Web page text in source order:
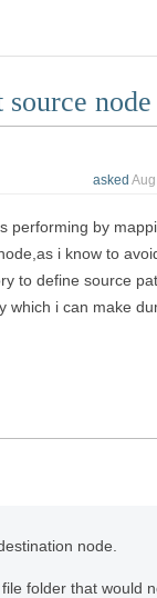
asked
performing by
i know to
to define source
which i can make
node.
folder that would